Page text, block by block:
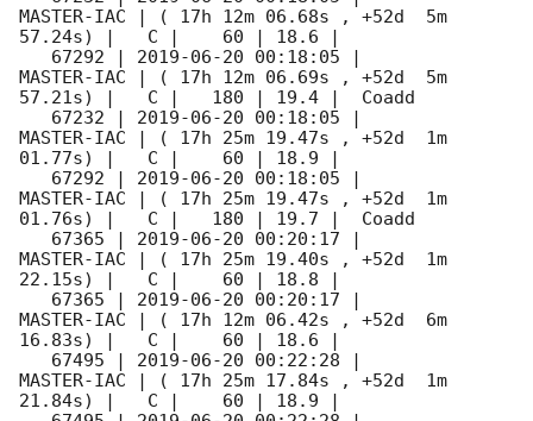
MASTER-IAC | ( 17h 12m 06.68s , +52d  5m
57.24s) |   C |    60 | 18.6 |
   67292 |
2019-06-20 00:18:05
MASTER-IAC | ( 17h 12m 06.69s , +52d  5m
57.21s) |   C |   180 | 19.4 |  Coadd
   67232 |
2019-06-20 00:18:05
MASTER-IAC | ( 17h 25m 19.47s , +52d  1m
01.77s) |   C |    60 | 18.9 |
   67292 |
2019-06-20 00:18:05
MASTER-IAC | ( 17h 25m 19.47s , +52d  1m
01.76s) |   C |   180 | 19.7 |  Coadd
   67365 |
2019-06-20 00:20:17
MASTER-IAC | ( 17h 25m 19.40s , +52d  1m
22.15s) |   C |    60 | 18.8 |
   67365 |
2019-06-20 00:20:17
MASTER-IAC | ( 17h 12m 06.42s , +52d  6m
16.83s) |   C |    60 | 18.6 |
   67495 |
2019-06-20 00:22:28
MASTER-IAC | ( 17h 25m 17.84s , +52d  1m
21.84s) |   C |    60 | 18.9 |